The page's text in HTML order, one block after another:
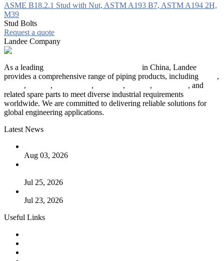
ASME B18.2.1 Stud with Nut, ASTM A193 B7, ASTM A194 2H,
M39
Stud Bolts
Request a quote
Landee Company
As a leading
in China, Landee
provides a comprehensive range of piping products, including
,
, , , , ,
, and
related spare parts to meet diverse industrial requirements
worldwide. We are committed to delivering reliable solutions for
global engineering applications.
Latest News
Aug 03, 2026
Jul 25, 2026
Jul 23, 2026
Useful Links